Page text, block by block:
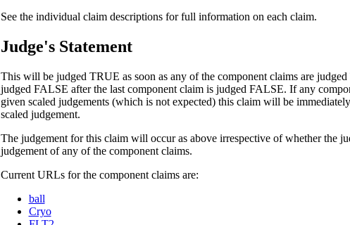
See the individual claim descriptions for full information on each claim.
Judge's Statement
This will be judged TRUE as soon as any of the component claims are
judged FALSE after the last component claim is judged FALSE. If any
given scaled judgements (which is not expected) this claim will be
scaled judgement.
The judgement for this claim will occur as above irrespective of whether the
judgement of any of the component claims.
Current URLs for the component claims are:
ball
Cryo